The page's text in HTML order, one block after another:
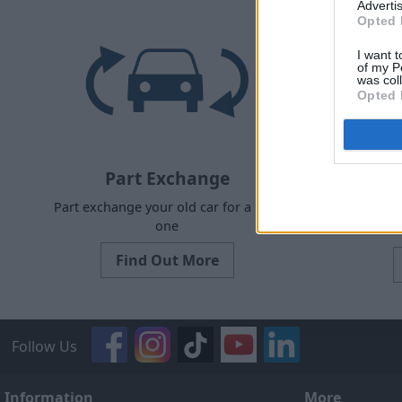
Opted
I want
of my
was
Opted
Part Exchange
Part exchange your old car for a new
one
Find Out More
Request
Follow Us
Information More